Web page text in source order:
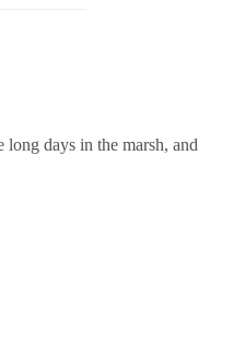
days in the marsh, and